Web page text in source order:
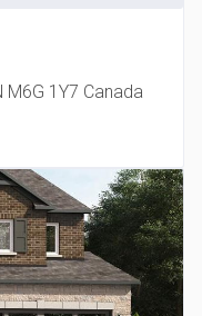
Centre
1Y7 Canada